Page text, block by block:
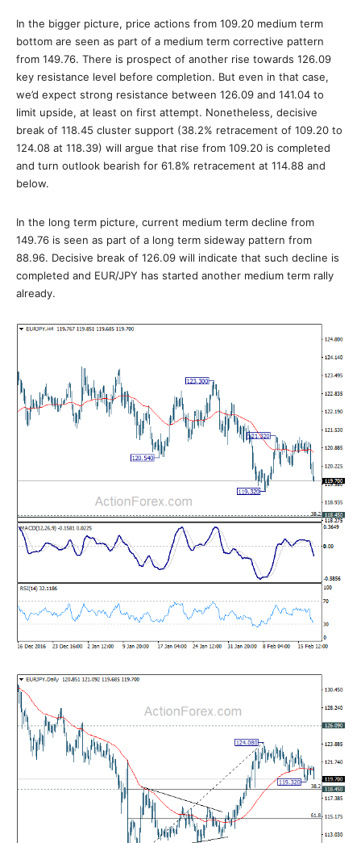
In the bigger picture, price actions from 109.20 medium term
bottom are seen as part of a medium term corrective pattern
from 149.76. There is prospect of another rise towards 126.09
key resistance level before completion. But even in that case,
we’d expect strong resistance between 126.09 and 141.04 to
limit upside, at least on first attempt. Nonetheless, decisive
break of 118.45 cluster support (38.2% retracement of 109.20 to
124.08 at 118.39) will argue that rise from 109.20 is completed
and turn outlook bearish for 61.8% retracement at 114.88 and
below.
In the long term picture, current medium term decline from
149.76 is seen as part of a long term sideway pattern from
88.96. Decisive break of 126.09 will indicate that such decline is
completed and EUR/JPY has started another medium term rally
already.